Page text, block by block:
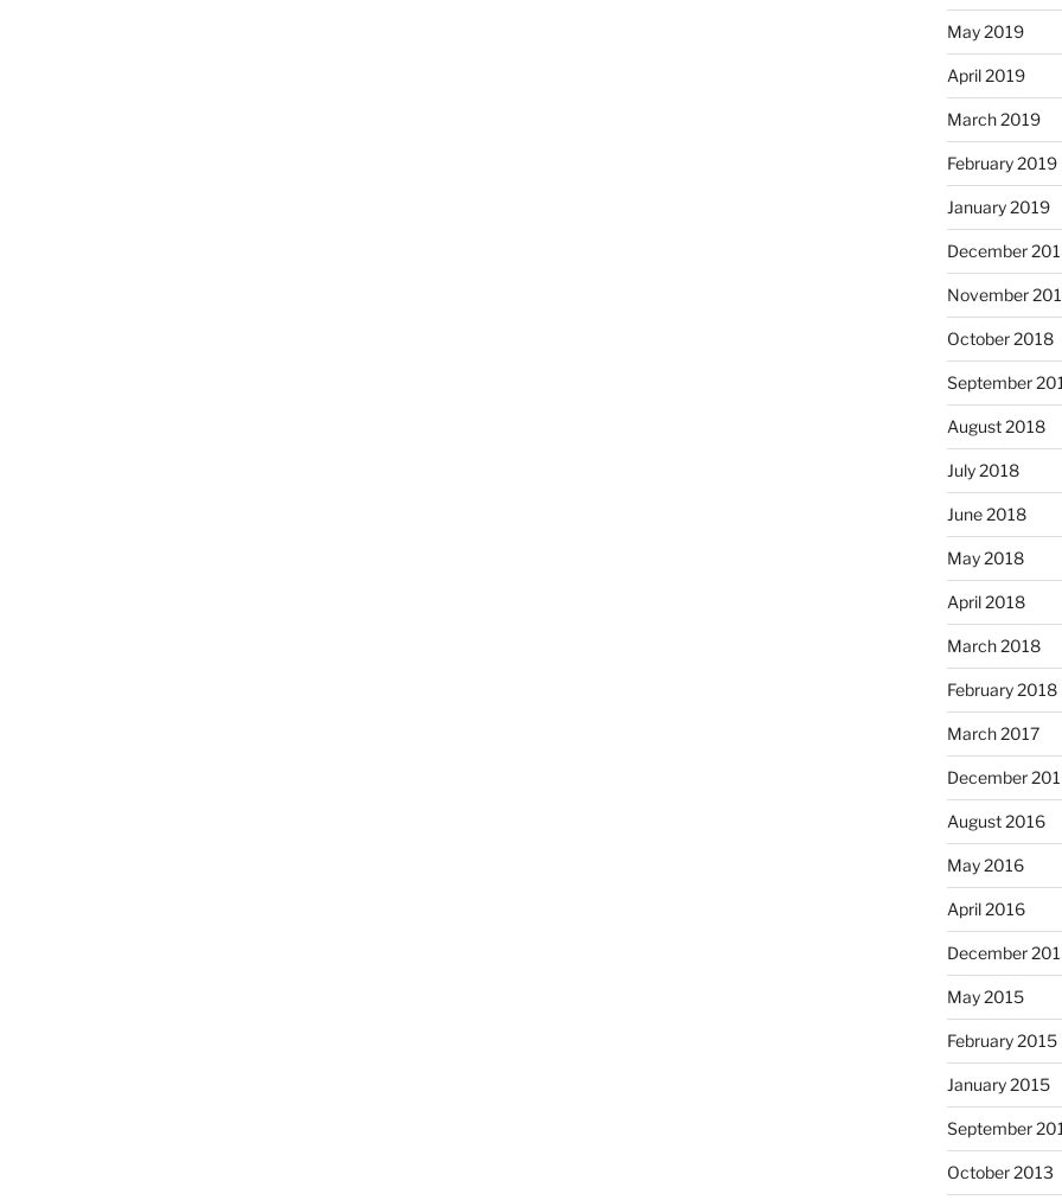
May 2019
April 2019
March 2019
February 2019
January 2019
December
November
October 2018
September
August 2018
July 2018
June 2018
May 2018
April 2018
March 2018
February 2018
March 2017
December
August 2016
May 2016
April 2016
December
May 2015
February 2015
January 2015
September
October 2013